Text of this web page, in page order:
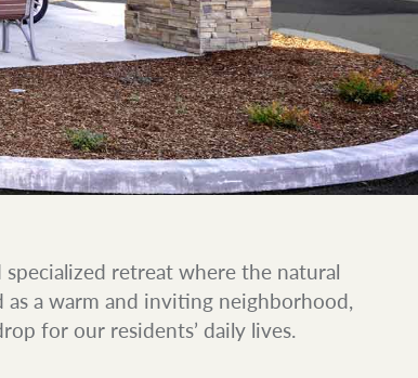
retreat where the natural
a warm and inviting neighborhood,
for our residents’ daily lives.